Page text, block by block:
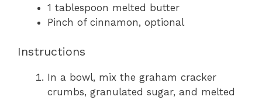
1 tablespoon melted butter
Pinch of cinnamon, optional
Instructions
In a bowl, mix the graham cracker
crumbs, granulated sugar, and melted